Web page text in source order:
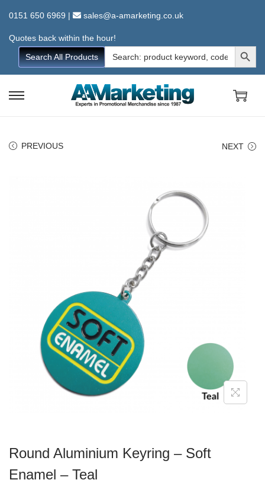
0151 650 6969 | sales@a-amarketing.co.uk
Quotes back within the hour!
Search All Products
Search
for:
Search Button
S
g
a
t
o
n
S
e
n
t
PREVIOUS NEXT
Round Aluminium Keyring – Soft
Enamel – Teal